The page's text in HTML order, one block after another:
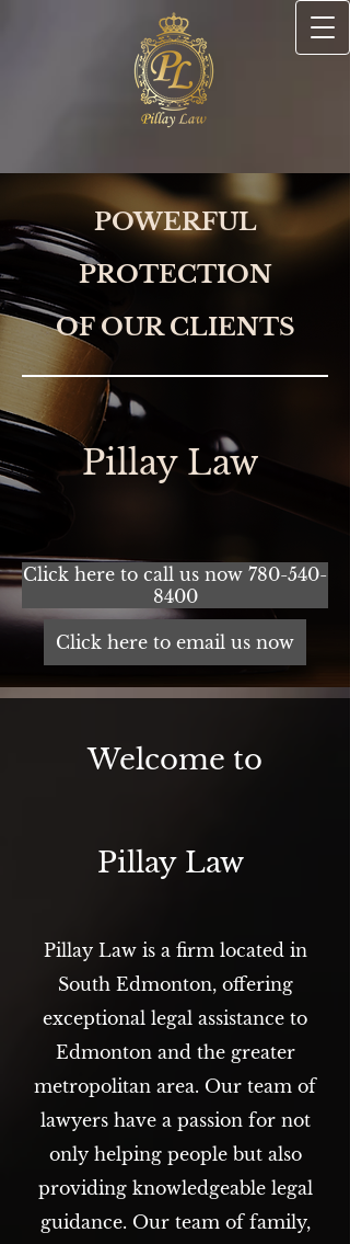
POWERFUL
PROTECTION
OF OUR CLIENTS
Pillay Law
Click here to call us now 780-540-
8400
Click here to email us now
Welcome to
Pillay Law
Pillay Law is a firm located in
South Edmonton, offering
exceptional legal assistance to
Edmonton and the greater
metropolitan area. Our team of
lawyers have a passion for not
only helping people but also
providing knowledgeable legal
guidance. Our team of family,